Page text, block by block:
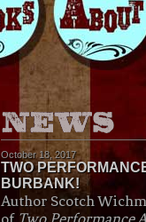
October 18, 2017
TWO
BURBANK!
Author Scotch
of Two Performance